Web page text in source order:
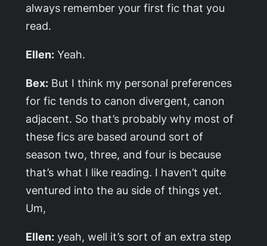
always remember your first fic that you
read.
Ellen: Yeah.
Bex: But I think my personal preferences
for fic tends to canon divergent, canon
adjacent. So that’s probably why most of
these fics are based around sort of
season two, three, and four is because
that’s what I like reading. I haven’t quite
ventured into the au side of things yet.
Um,
Ellen: yeah, well it’s sort of an extra step